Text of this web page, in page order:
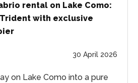
rental on Lake Como:
with exclusive
30 April 2026
on Lake Como into a pure